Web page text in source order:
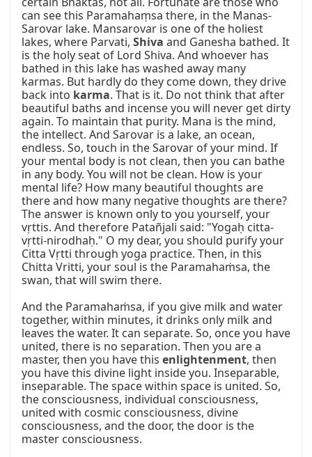
can see this Paramahaṃsa there, in the Manas-
Sarovar lake. Mansarovar is one of the holiest
lakes, where Parvati, Shiva and Ganesha bathed. It
is the holy seat of Lord Shiva. And whoever has
bathed in this lake has washed away many
karmas. But hardly do they come down, they drive
back into karma. That is it. Do not think that after
beautiful baths and incense you will never get dirty
again. To maintain that purity. Mana is the mind,
the intellect. And Sarovar is a lake, an ocean,
endless. So, touch in the Sarovar of your mind. If
your mental body is not clean, then you can bathe
in any body. You will not be clean. How is your
mental life? How many beautiful thoughts are
there and how many negative thoughts are there?
The answer is known only to you yourself, your
vṛttis. And therefore Patañjali said: "Yogaḥ citta-
vṛtti-nirodhaḥ." O my dear, you should purify your
Citta Vṛtti through yoga practice. Then, in this
Chitta Vritti, your soul is the Paramahaṁsa, the
swan, that will swim there.
And the Paramahaṁsa, if you give milk and water
together, within minutes, it drinks only milk and
leaves the water. It can separate. So, once you have
united, there is no separation. Then you are a
master, then you have this enlightenment, then
you have this divine light inside you. Inseparable,
inseparable. The space within space is united. So,
the consciousness, individual consciousness,
united with cosmic consciousness, divine
consciousness, and the door, the door is the
master consciousness.